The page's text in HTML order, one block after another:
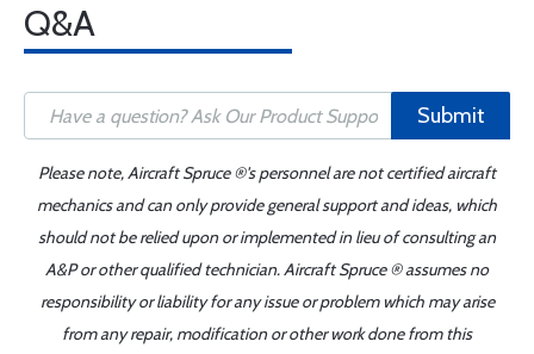
Q&A
Submit
Please note, Aircraft Spruce ®'s personnel are not certified aircraft
mechanics and can only provide general support and ideas, which
should not be relied upon or implemented in lieu of consulting an
A&P or other qualified technician. Aircraft Spruce ® assumes no
responsibility or liability for any issue or problem which may arise
from any repair, modification or other work done from this